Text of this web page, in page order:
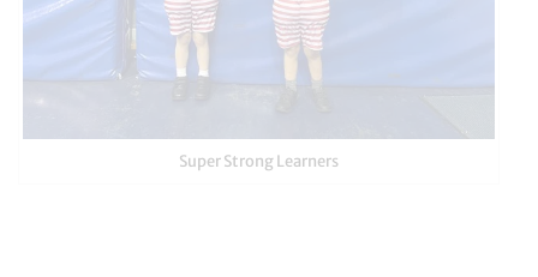
Super Strong Learners